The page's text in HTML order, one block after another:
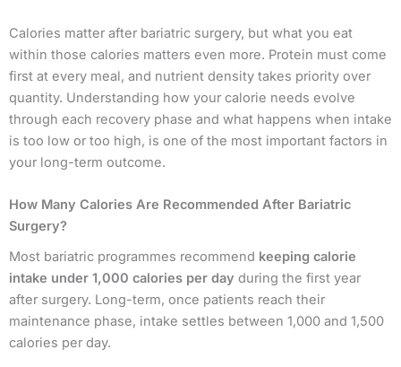
Calories matter after bariatric surgery, but what you eat
within those calories matters even more. Protein must come
first at every meal, and nutrient density takes priority over
quantity. Understanding how your calorie needs evolve
through each recovery phase and what happens when intake
is too low or too high, is one of the most important factors in
your long-term outcome.
How Many Calories Are Recommended After Bariatric
Surgery?
Most bariatric programmes recommend keeping calorie
intake under 1,000 calories per day during the first year
after surgery. Long-term, once patients reach their
maintenance phase, intake settles between 1,000 and 1,500
calories per day.